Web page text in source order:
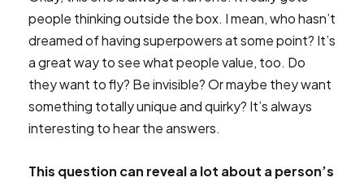
people thinking outside the box. I mean, who hasn’t
dreamed of having superpowers at some point? It’s
a great way to see what people value, too. Do
they want to fly? Be invisible? Or maybe they want
something totally unique and quirky? It’s always
interesting to hear the answers.
This question can reveal a lot about a person’s